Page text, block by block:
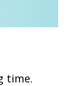
time.